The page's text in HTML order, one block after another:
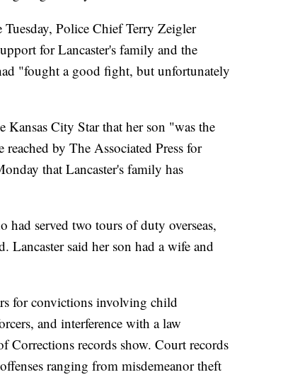
Police Chief Terry Zeigler
for Lancaster's family and the
"fought a good fight, but unfortunately
Kansas City Star that her son "was the
by The Associated Press for
that Lancaster's family has
had served two tours of duty overseas,
said her son had a wife and
for convictions involving child
and interference with a law
Corrections records show. Court records
ranging from misdemeanor theft